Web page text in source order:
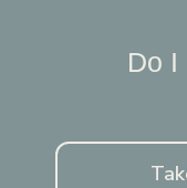
Do I